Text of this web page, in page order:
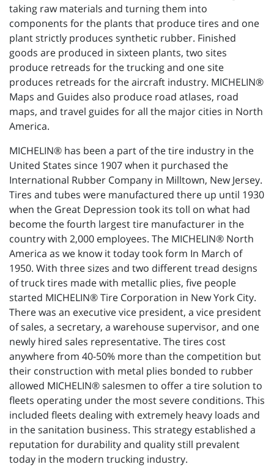
taking raw materials and turning them into
components for the plants that produce tires and one
plant strictly produces synthetic rubber. Finished
goods are produced in sixteen plants, two sites
produce retreads for the trucking and one site
produces retreads for the aircraft industry. MICHELIN®
Maps and Guides also produce road atlases, road
maps, and travel guides for all the major cities in North
America.
MICHELIN® has been a part of the tire industry in the
United States since 1907 when it purchased the
International Rubber Company in Milltown, New Jersey.
Tires and tubes were manufactured there up until 1930
when the Great Depression took its toll on what had
become the fourth largest tire manufacturer in the
country with 2,000 employees. The MICHELIN® North
America as we know it today took form In March of
1950. With three sizes and two different tread designs
of truck tires made with metallic plies, five people
started MICHELIN® Tire Corporation in New York City.
There was an executive vice president, a vice president
of sales, a secretary, a warehouse supervisor, and one
newly hired sales representative. The tires cost
anywhere from 40-50% more than the competition but
their construction with metal plies bonded to rubber
allowed MICHELIN® salesmen to offer a tire solution to
fleets operating under the most severe conditions. This
included fleets dealing with extremely heavy loads and
in the sanitation business. This strategy established a
reputation for durability and quality still prevalent
today in the modern trucking industry.